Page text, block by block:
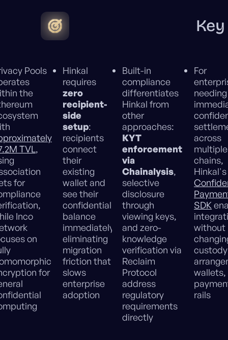
Pools
the
TVL,
for
Inco
on
for
Hinkal
requires
zero
recipient-
side
setup:
recipients
connect
their
existing
wallet and
see their
confidential
balance
immediately,
eliminating
migration
friction that
slows
enterprise
adoption
Built-in
compliance
differentiates
Hinkal from
other
approaches:
KYT
enforcement
via
Chainalysis,
selective
disclosure
through
viewing keys,
and zero-
knowledge
verification via
Reclaim
Protocol
address
regulatory
requirements
directly
For
needing
across
multiple
chains,
Hinkal's
SDK
without
custody
wallets,
rails